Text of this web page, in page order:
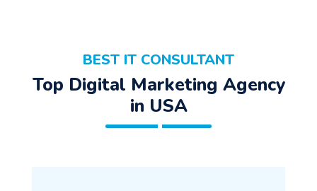
BEST IT CONSULTANT
Top Digital Marketing Agency
in USA